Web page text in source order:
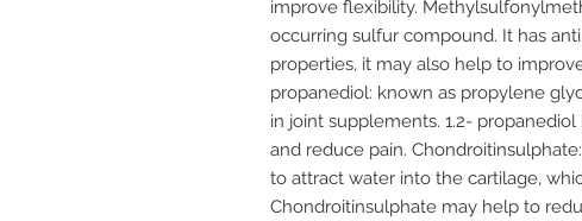
improve flexibility.
occurring sulfur compound. It has
properties, it may also help to
propanediol: known as propylene
in joint supplements. 1.2-
and reduce pain.
to attract water into the cartilage,
Chondroitinsulphate may help to